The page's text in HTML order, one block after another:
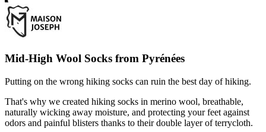
Mid-High Wool Socks from Pyrénées
Putting on the wrong hiking socks can ruin the best day of hiking.
That's why we created hiking socks in merino wool, breathable,
naturally wicking away moisture, and protecting your feet against
odors and painful blisters thanks to their double layer of terrycloth.